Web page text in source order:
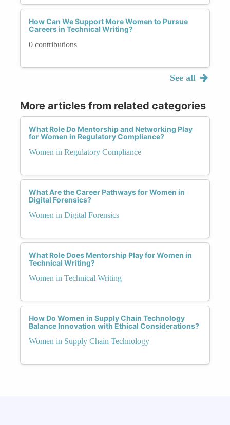
How Can We Support More Women to Pursue
Careers in Technical Writing?
0 contributions
See all
More articles from related categories
What Role Do Mentorship and Networking Play
for Women in Regulatory Compliance?
Women in Regulatory Compliance
What Are the Career Pathways for Women in
Digital Forensics?
Women in Digital Forensics
What Role Does Mentorship Play for Women in
Technical Writing?
Women in Technical Writing
How Do Women in Supply Chain Technology
Balance Innovation with Ethical Considerations?
Women in Supply Chain Technology